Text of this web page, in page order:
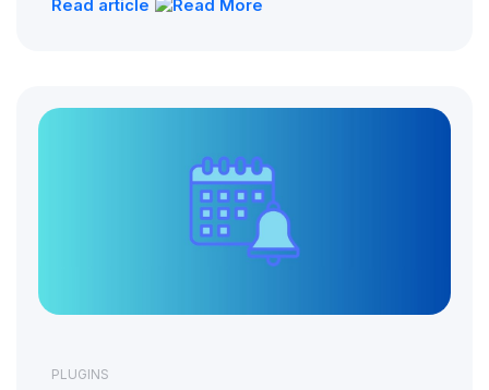
Read article
PLUGINS